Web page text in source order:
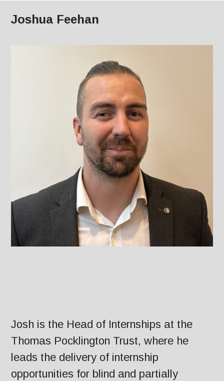
Joshua Feehan
Josh is the Head of Internships at the
Thomas Pocklington Trust, where he
leads the delivery of internship
opportunities for blind and partially